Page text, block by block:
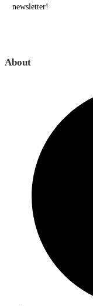
newsletter!
About